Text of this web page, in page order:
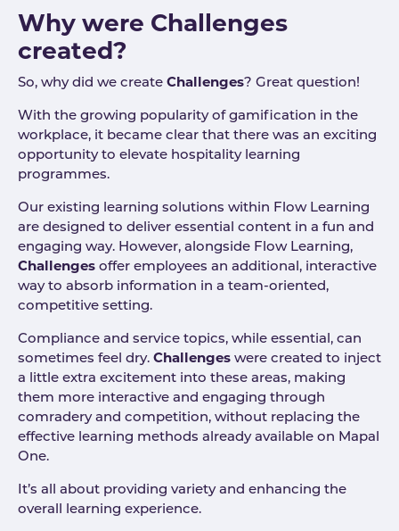
Why were Challenges
created?
So, why did we create Challenges? Great question!
With the growing popularity of gamification in the
workplace, it became clear that there was an exciting
opportunity to elevate hospitality learning
programmes.
Our existing learning solutions within Flow Learning
are designed to deliver essential content in a fun and
engaging way. However, alongside Flow Learning,
Challenges offer employees an additional, interactive
way to absorb information in a team-oriented,
competitive setting.
Compliance and service topics, while essential, can
sometimes feel dry. Challenges were created to inject
a little extra excitement into these areas, making
them more interactive and engaging through
comradery and competition, without replacing the
effective learning methods already available on Mapal
One.
It’s all about providing variety and enhancing the
overall learning experience.